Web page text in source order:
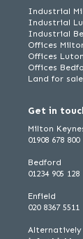
Industrial
Industrial
Industrial
Offices
Offices Luton
Offices
Land for sale
Get in
Milton
01908 678 800
Bedford
01234 905 128
Enfield
020 8367 5511